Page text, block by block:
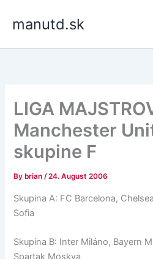
manutd.sk
LIGA
Manchester
skupine F
By brian/24. August 2006
Skupina A: FC Barcelona,
Sofia
Skupina B: Inter Miláno, Bayern
Spartak Moskva